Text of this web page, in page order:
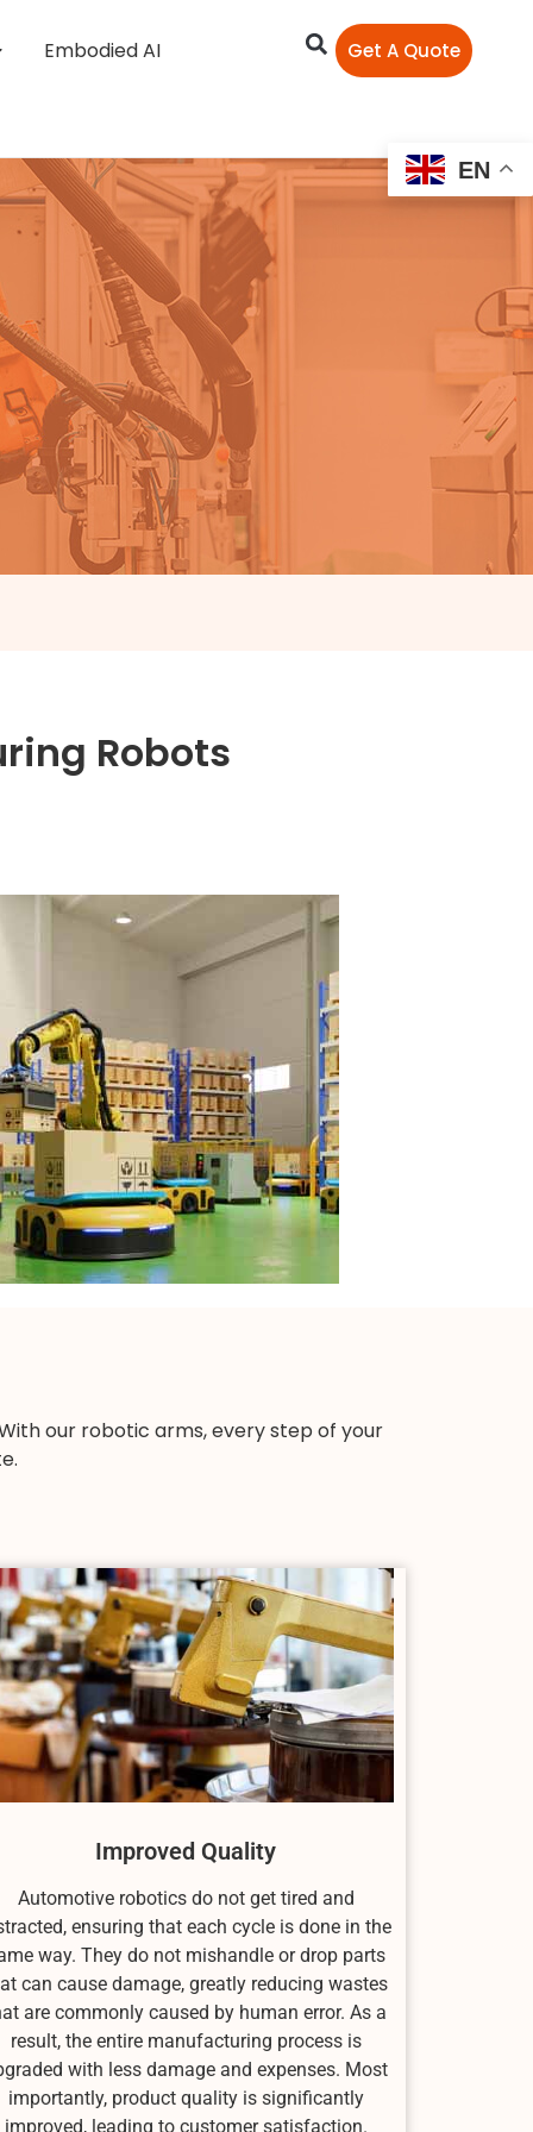
Embodied AI Get A Quote
Robots
our robotic arms, every step of your
Improved Quality
Automotive robotics do not get tired and
ensuring that each cycle is done in the
way. They do not mishandle or drop parts
can cause damage, greatly reducing wastes
are commonly caused by human error. As a
result, the entire manufacturing process is
with less damage and expenses. Most
importantly, product quality is significantly
improved, leading to customer satisfaction.
EN